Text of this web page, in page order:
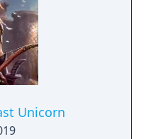
Unicorn